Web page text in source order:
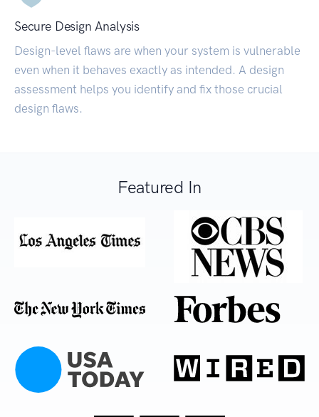
Secure Design Analysis
Design-level flaws are when your system is vulnerable
even when it behaves exactly as intended. A design
assessment helps you identify and fix those crucial
design flaws.
Featured In